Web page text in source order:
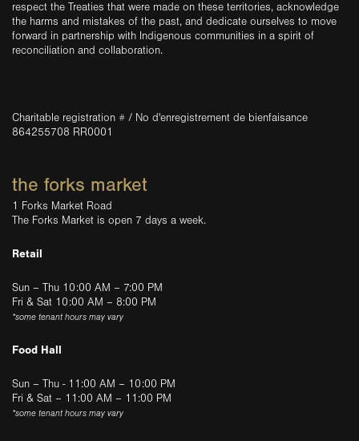
respect the Treaties that were made on these territories, acknowledge
the harms and mistakes of the past, and dedicate ourselves to move
forward in partnership with Indigenous communities in a spirit of
reconciliation and collaboration.
Charitable registration # / No d'enregistrement de bienfaisance
864255708 RR0001
the forks market
1 Forks Market Road
The Forks Market is open 7 days a week.
Retail
Sun – Thu 10:00 AM – 7:00 PM
Fri & Sat 10:00 AM – 8:00 PM
*some tenant hours may vary
Food Hall
Sun – Thu - 11:00 AM – 10:00 PM
Fri & Sat – 11:00 AM – 11:00 PM
*some tenant hours may vary